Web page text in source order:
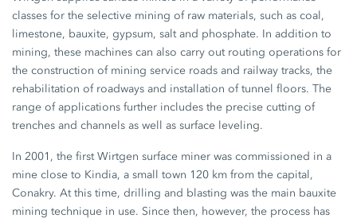
classes for the selective mining of raw materials, such as coal,
limestone, bauxite, gypsum, salt and phosphate. In addition to
mining, these machines can also carry out routing operations for
the construction of mining service roads and railway tracks, the
rehabilitation of roadways and installation of tunnel floors. The
range of applications further includes the precise cutting of
trenches and channels as well as surface leveling.
In 2001, the first Wirtgen surface miner was commissioned in a
mine close to Kindia, a small town 120 km from the capital,
Conakry. At this time, drilling and blasting was the main bauxite
mining technique in use. Since then, however, the process has